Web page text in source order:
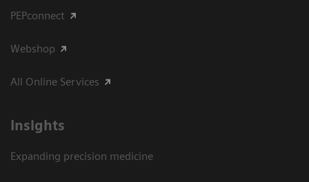
PEPconnect
Webshop
All Online Services
Insights
Expanding precision medicine